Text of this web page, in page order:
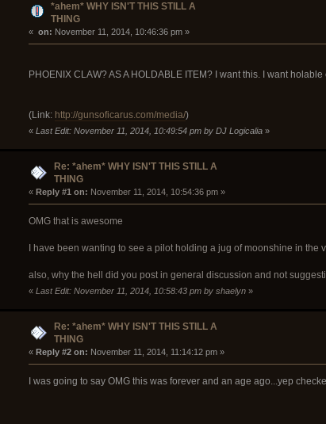
*ahem* WHY ISN'T THIS STILL A
THING
« on: November 11, 2014, 10:46:36 pm »
PHOENIX CLAW? AS A HOLDABLE ITEM? I want this. I want
(Link: http://gunsoficarus.com/media/)
« Last Edit: November 11, 2014, 10:49:54 pm by DJ Logicalia»
Re: *ahem* WHY ISN'T THIS STILL A
THING
« Reply #1 on: November 11, 2014, 10:54:36 pm »
OMG that is awesome
I have been wanting to see a pilot holding a jug of moonshine in the
also, why the hell did you post in general discussion and not
« Last Edit: November 11, 2014, 10:58:43 pm by shaelyn»
Re: *ahem* WHY ISN'T THIS STILL A
THING
« Reply #2 on: November 11, 2014, 11:14:12 pm »
I was going to say OMG this was forever and an age ago...yep